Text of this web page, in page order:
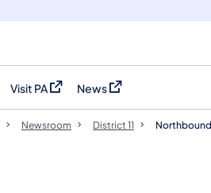
Visit PA
(opens in a new tab)
News
(opens in a new tab)
Newsroom District 11